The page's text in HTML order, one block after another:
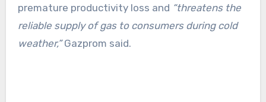
premature productivity loss and “threatens the
reliable supply of gas to consumers during cold
weather,”Gazprom said.